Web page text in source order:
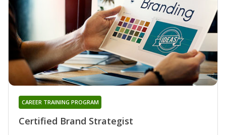
Certified Brand Strategist
CAREER TRAINING PROGRAM